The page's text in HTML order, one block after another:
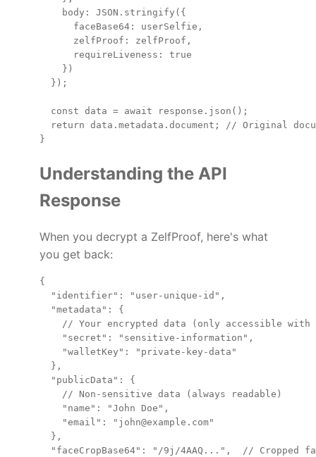
    body: JSON.stringify({
      faceBase64: userSelfie,
      zelfProof: zelfProof,
      requireLiveness: true
    })
  });
  const data = await response.json();
return data.metadata.document; // Original
Understanding the API
Response
When you decrypt a ZelfProof, here's what
you get back:
{
  "identifier": "user-unique-id",
  "metadata": {
// Your encrypted data (only accessible with
    "secret": "sensitive-information",
    "walletKey": "private-key-data"
  },
  "publicData": {
    // Non-sensitive data (always readable)
    "name": "John Doe",
    "email": "john@example.com"
  },
"faceCropBase64": "/9j/4AAQ...",  // Cropped